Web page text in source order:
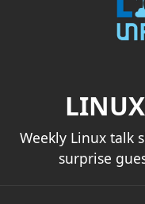
Weekly Linux talk
surprise